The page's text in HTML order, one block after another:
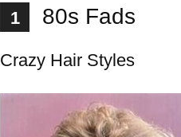
1 80s Fads
Crazy Hair Styles